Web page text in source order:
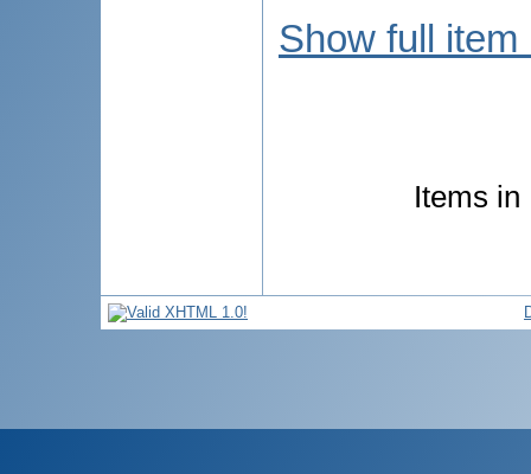
Show full item
Items in